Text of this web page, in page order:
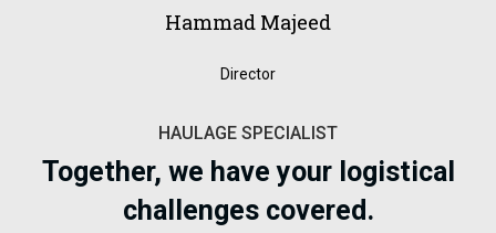
Hammad Majeed
Director
HAULAGE SPECIALIST
Together, we have your logistical
challenges covered.